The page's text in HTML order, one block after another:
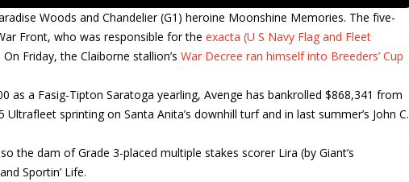
Woods and Chandelier (G1) heroine Moonshine Memories. The five-
Front, who was responsible for the exacta (U S Navy Flag and Fleet
Friday, the Claiborne stallion’s War Decree ran himself into Breeders’ Cup
as a Fasig-Tipton Saratoga yearling, Avenge has bankrolled $868,341 from
sprinting on Santa Anita’s downhill turf and in last summer’s John C.
the dam of Grade 3-placed multiple stakes scorer Lira (by Giant’s
Sportin’ Life.